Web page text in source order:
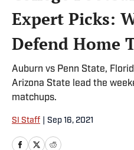
Expert Picks:
Defend Home
Auburn vs Penn State,
Arizona State lead the
matchups.
SI Staff Sep 16, 2021